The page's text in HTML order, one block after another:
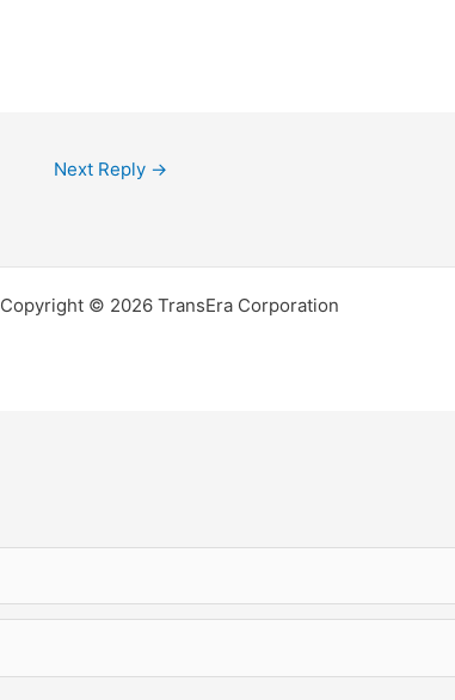
Next Reply →
Copyright © 2026 TransEra Corporation